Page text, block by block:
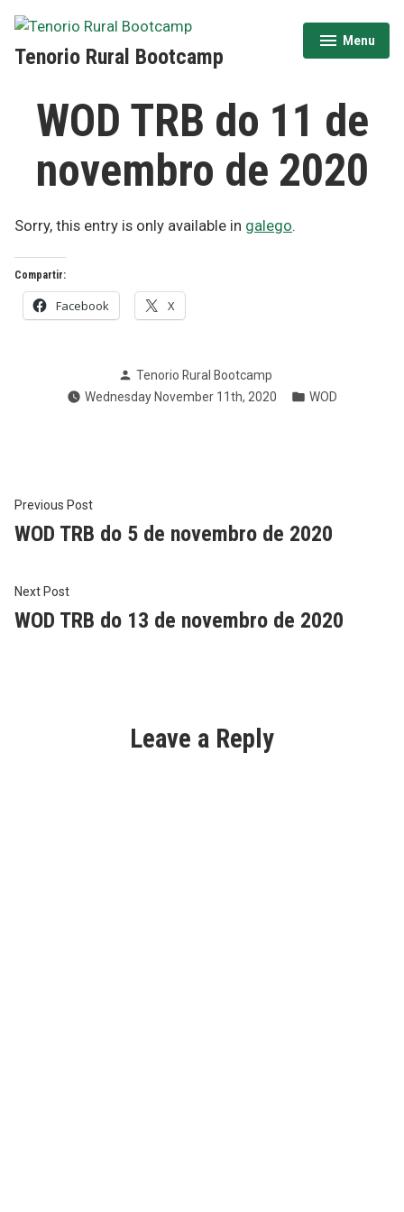
content
Tenorio Rural Bootcamp
Menu
expanded
collapsed
WOD TRB do 11 de
novembro de 2020
Sorry, this entry is only available in galego.
Compartir:
Facebook X
Posted
by
Tenorio Rural Bootcamp
Wednesday November 11th, 2020
Posted
WOD
Post
navigation
Previous PostPrevious
post:
WOD TRB do 5 de novembro de 2020
Next PostNext
post:
WOD TRB do 13 de novembro de 2020
Leave a Reply